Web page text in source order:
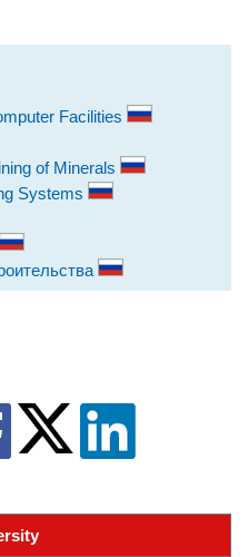
Facilities
of Minerals
Systems